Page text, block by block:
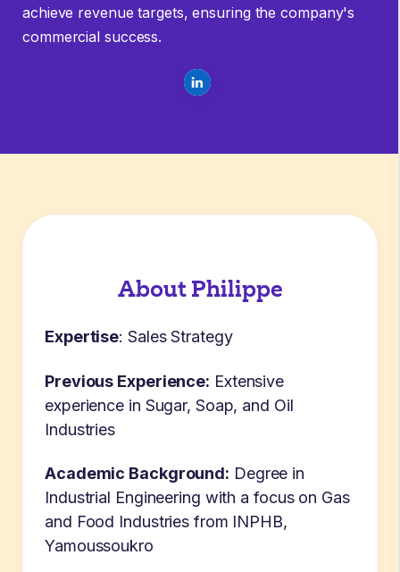
achieve revenue targets, ensuring the company's
commercial success.
About Philippe
Expertise: Sales Strategy
Previous Experience: Extensive
experience in Sugar, Soap, and Oil
Industries
Academic Background: Degree in
Industrial Engineering with a focus on Gas
and Food Industries from INPHB,
Yamoussoukro